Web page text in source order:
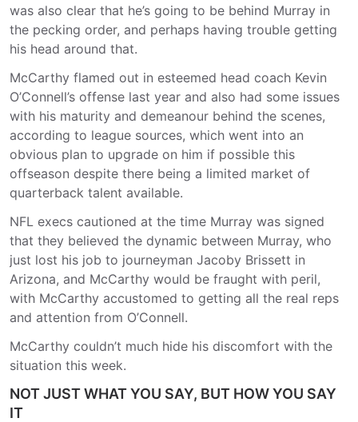
was also clear that he’s going to be behind Murray in
the pecking order, and perhaps having trouble getting
his head around that.
McCarthy flamed out in esteemed head coach Kevin
O’Connell’s offense last year and also had some issues
with his maturity and demeanour behind the scenes,
according to league sources, which went into an
obvious plan to upgrade on him if possible this
offseason despite there being a limited market of
quarterback talent available.
NFL execs cautioned at the time Murray was signed
that they believed the dynamic between Murray, who
just lost his job to journeyman Jacoby Brissett in
Arizona, and McCarthy would be fraught with peril,
with McCarthy accustomed to getting all the real reps
and attention from O’Connell.
McCarthy couldn’t much hide his discomfort with the
situation this week.
NOT JUST WHAT YOU SAY, BUT HOW YOU SAY
IT